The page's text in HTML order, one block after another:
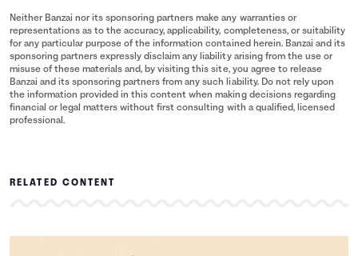
Neither Banzai nor its sponsoring partners make any warranties or
representations as to the accuracy, applicability, completeness, or suitability
for any particular purpose of the information contained herein. Banzai and its
sponsoring partners expressly disclaim any liability arising from the use or
misuse of these materials and, by visiting this site, you agree to release
Banzai and its sponsoring partners from any such liability. Do not rely upon
the information provided in this content when making decisions regarding
financial or legal matters without first consulting with a qualified, licensed
professional.
RELATED CONTENT